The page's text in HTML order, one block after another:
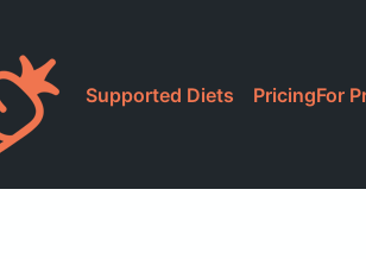
Supported Diets PricingFor